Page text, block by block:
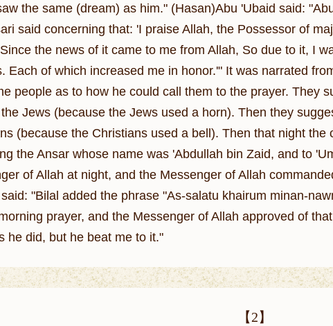
the same (dream) as him." (Hasan)Abu 'Ubaid said:
said concerning that: 'I praise Allah, the Possessor of
the news of it came to me from Allah, So due to it, I
Each of which increased me in honor.'" It was narrated
people as to how he could call them to the prayer. They
Jews (because the Jews used a horn). Then they
(because the Christians used a bell). Then that night
the Ansar whose name was 'Abdullah bin Zaid, and to
of Allah at night, and the Messenger of Allah
"Bilal added the phrase "As-salatu khairum minan-
prayer, and the Messenger of Allah approved of
he did, but he beat me to it."
【2】